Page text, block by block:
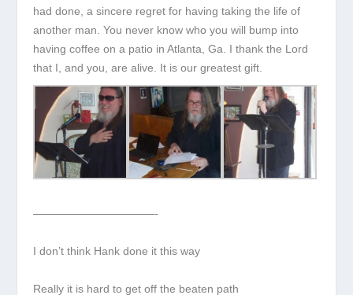
had done, a sincere regret for having taking the life of
another man. You never know who you will bump into
having coffee on a patio in Atlanta, Ga. I thank the Lord
that I, and you, are alive. It is our greatest gift.
———————————-
I don’t think Hank done it this way
Really it is hard to get off the beaten path